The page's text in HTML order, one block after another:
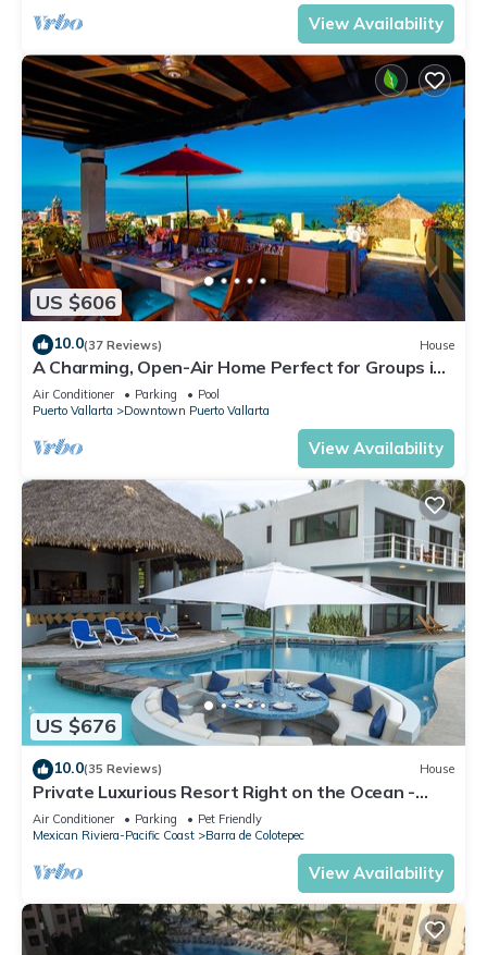
View Availability
US $606
10.0(37 Reviews) House
A Charming, Open-Air Home Perfect for Groups in
El Centro
Air Conditioner Parking
Pool
Puerto Vallarta
Downtown Puerto Vallarta
View Availability
US $676
10.0(35 Reviews) House
Private Luxurious Resort Right on the Ocean -
Casa De Los Sueños
Air Conditioner Parking
Pet Friendly
Mexican Riviera-Pacific Coast
Barra de Colotepec
View Availability